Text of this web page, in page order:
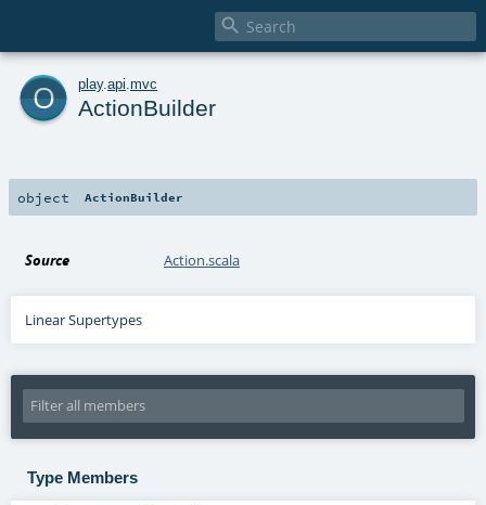

o play. api mvc
ActionBuilder
object ActionBuilder
Source Action.scala
Linear Supertypes
Type Members